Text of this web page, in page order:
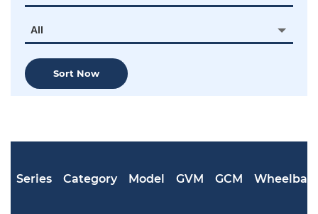
All
Sort Now
Series Category Model GVM GCM